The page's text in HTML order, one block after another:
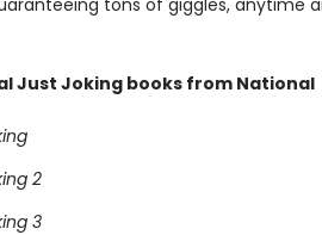
tons of giggles, anytime
Just Joking books from National
2
3